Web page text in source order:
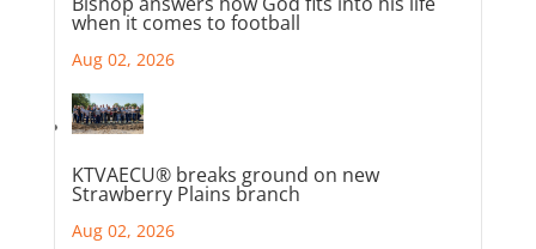
when it comes to football
Aug 02, 2026
KTVAECU® breaks ground on new
Strawberry Plains branch
Aug 02, 2026